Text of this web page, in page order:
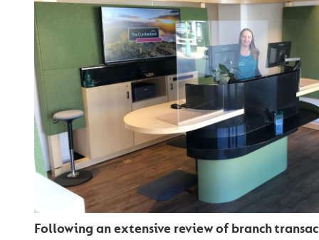
Following an extensive review of branch